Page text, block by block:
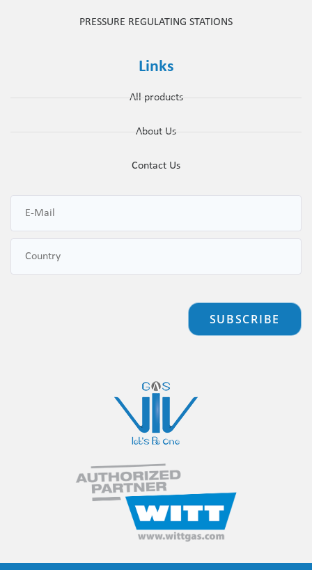
PRESSURE REGULATING STATIONS
Links
All products
About Us
Contact Us
SUBSCRIBE